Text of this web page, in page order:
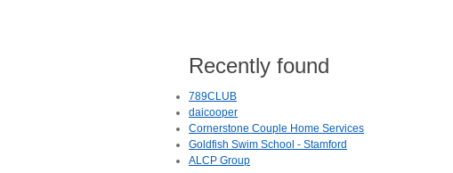
Recently found
789CLUB
daicooper
Cornerstone Couple Home Services
Goldfish Swim School - Stamford
ALCP Group